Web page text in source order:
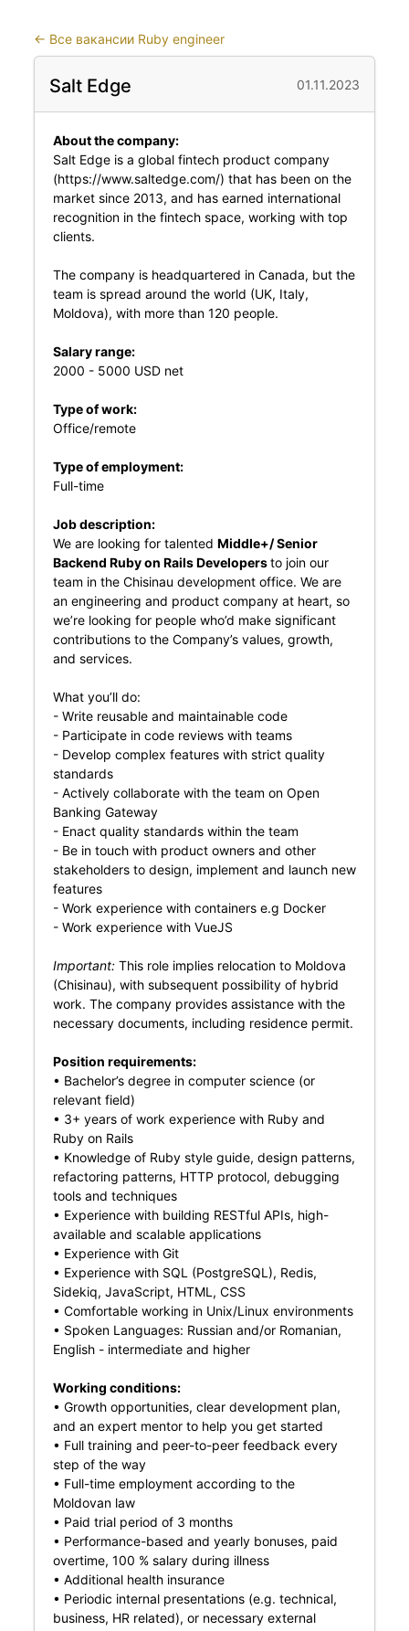
← Все вакансии Ruby engineer
Salt Edge 01.11.2023
About the company:
Salt Edge is a global fintech product company
(https://www.saltedge.com/) that has been on the
market since 2013, and has earned international
recognition in the fintech space, working with top
clients.
The company is headquartered in Canada, but the
team is spread around the world (UK, Italy,
Moldova), with more than 120 people.
Salary range:
2000 - 5000 USD net
Type of work:
Office/remote
Type of employment:
Full-time
Job description:
We are looking for talented Middle+/ Senior
Backend Ruby on Rails Developersto join our
team in the Chisinau development office. We are
an engineering and product company at heart, so
we’re looking for people who’d make significant
contributions to the Company’s values, growth,
and services.
What you’ll do:
- Write reusable and maintainable code
- Participate in code reviews with teams
- Develop complex features with strict quality
standards
- Actively collaborate with the team on Open
Banking Gateway
- Enact quality standards within the team
- Be in touch with product owners and other
stakeholders to design, implement and launch new
features
- Work experience with containers e.g Docker
- Work experience with VueJS
Important:This role implies relocation to Moldova
(Chisinau), with subsequent possibility of hybrid
work. The company provides assistance with the
necessary documents, including residence permit.
Position requirements:
• Bachelor’s degree in computer science (or
relevant field)
• 3+ years of work experience with Ruby and
Ruby on Rails
• Knowledge of Ruby style guide, design patterns,
refactoring patterns, HTTP protocol, debugging
tools and techniques
• Experience with building RESTful APIs, high-
available and scalable applications
• Experience with Git
• Experience with SQL (PostgreSQL), Redis,
Sidekiq, JavaScript, HTML, CSS
• Comfortable working in Unix/Linux environments
• Spoken Languages: Russian and/or Romanian,
English - intermediate and higher
Working conditions:
• Growth opportunities, clear development plan,
and an expert mentor to help you get started
• Full training and peer-to-peer feedback every
step of the way
• Full-time employment according to the
Moldovan law
• Paid trial period of 3 months
• Performance-based and yearly bonuses, paid
overtime, 100 % salary during illness
• Additional health insurance
• Periodic internal presentations (e.g. technical,
business, HR related), or necessary external